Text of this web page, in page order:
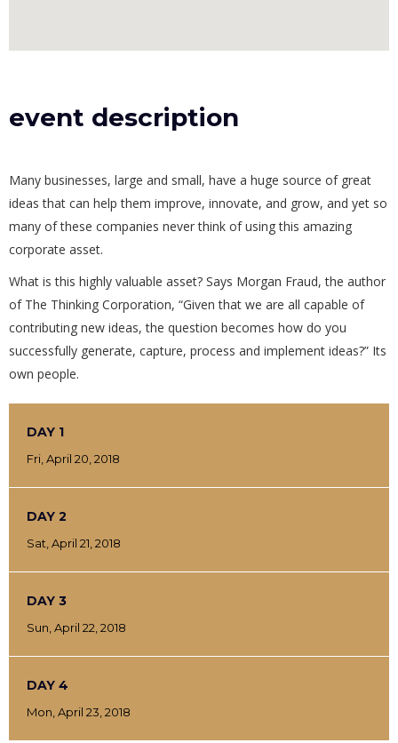
event description
Many businesses, large and small, have a huge source of great
ideas that can help them improve, innovate, and grow, and yet so
many of these companies never think of using this amazing
corporate asset.
What is this highly valuable asset? Says Morgan Fraud, the author
of The Thinking Corporation, “Given that we are all capable of
contributing new ideas, the question becomes how do you
successfully generate, capture, process and implement ideas?” Its
own people.
DAY 1
Fri, April 20, 2018
DAY 2
Sat, April 21, 2018
DAY 3
Sun, April 22, 2018
DAY 4
Mon, April 23, 2018